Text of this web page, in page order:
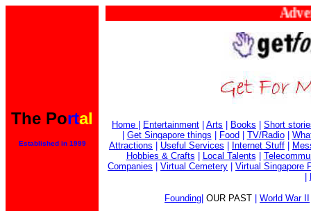
The Portal
Established in 1999
Home Entertainment Arts Books
Short
Get Singapore things Food TV/Radio|
Attractions
Useful Services Internet Stuff
Hobbies & Crafts
Local Talents
Companies
Virtual Cemetery
Virtual Singapore
Founding OUR PAST World War II